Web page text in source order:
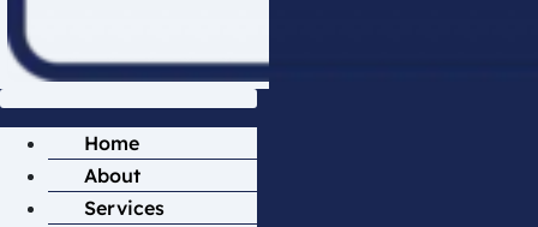
Home
About
Services